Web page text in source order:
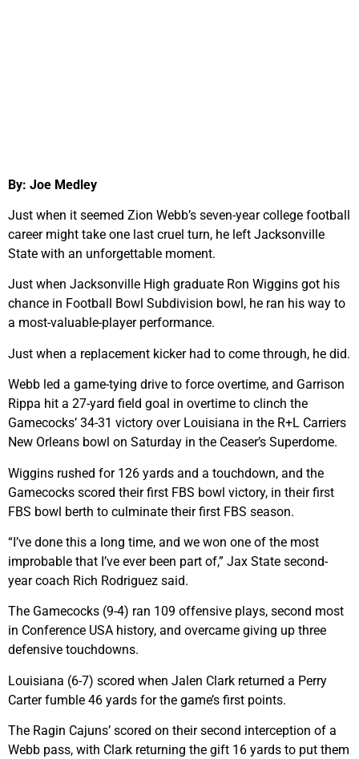
By: Joe Medley
Just when it seemed Zion Webb’s seven-year college football
career might take one last cruel turn, he left Jacksonville
State with an unforgettable moment.
Just when Jacksonville High graduate Ron Wiggins got his
chance in Football Bowl Subdivision bowl, he ran his way to
a most-valuable-player performance.
Just when a replacement kicker had to come through, he did.
Webb led a game-tying drive to force overtime, and Garrison
Rippa hit a 27-yard field goal in overtime to clinch the
Gamecocks’ 34-31 victory over Louisiana in the R+L Carriers
New Orleans bowl on Saturday in the Ceaser’s Superdome.
Wiggins rushed for 126 yards and a touchdown, and the
Gamecocks scored their first FBS bowl victory, in their first
FBS bowl berth to culminate their first FBS season.
“I’ve done this a long time, and we won one of the most
improbable that I’ve ever been part of,” Jax State second-
year coach Rich Rodriguez said.
The Gamecocks (9-4) ran 109 offensive plays, second most
in Conference USA history, and overcame giving up three
defensive touchdowns.
Louisiana (6-7) scored when Jalen Clark returned a Perry
Carter fumble 46 yards for the game’s first points.
The Ragin Cajuns’ scored on their second interception of a
Webb pass, with Clark returning the gift 16 yards to put them